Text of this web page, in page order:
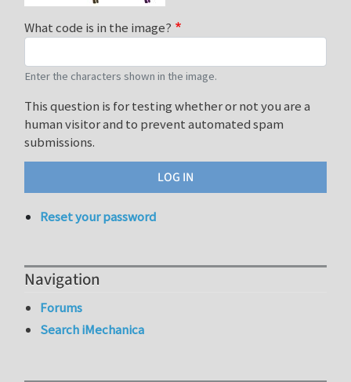
What code is in the image?
Enter the characters shown in the image.
This question is for testing whether or not you are a
human visitor and to prevent automated spam
submissions.
Reset your password
Navigation
Forums
Search iMechanica